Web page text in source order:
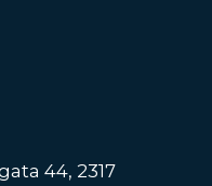
44, 2317